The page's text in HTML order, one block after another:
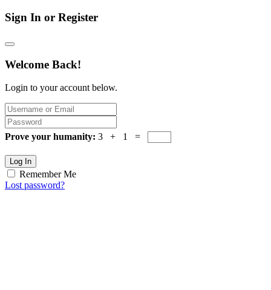
Sign In or Register
Welcome Back!
Login to your account below.
Prove your humanity: 3 + 1 =
Log In
Remember Me
Lost password?